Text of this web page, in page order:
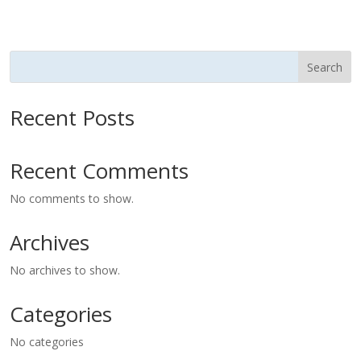
Search
Recent Posts
Recent Comments
No comments to show.
Archives
No archives to show.
Categories
No categories